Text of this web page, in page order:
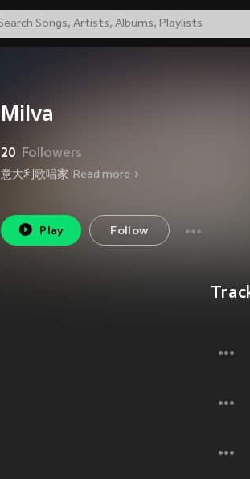
Milva
20 Followers
意大利歌唱家 Read more
Play Follow